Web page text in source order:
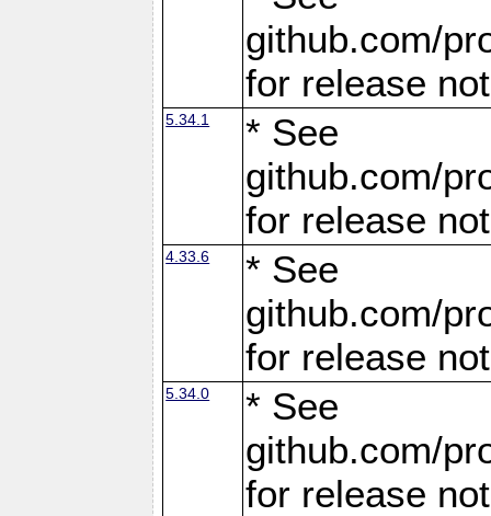
github.com/
for release
5.34.1
* See
github.com/
for release
4.33.6
* See
github.com/
for release
5.34.0
* See
github.com/
for release